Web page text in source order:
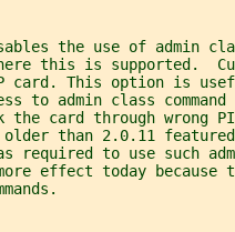
the use of admin
this is supported.
card. This option is
to admin class command
the card through wrong
than 2.0.11
required to use such
effect today because